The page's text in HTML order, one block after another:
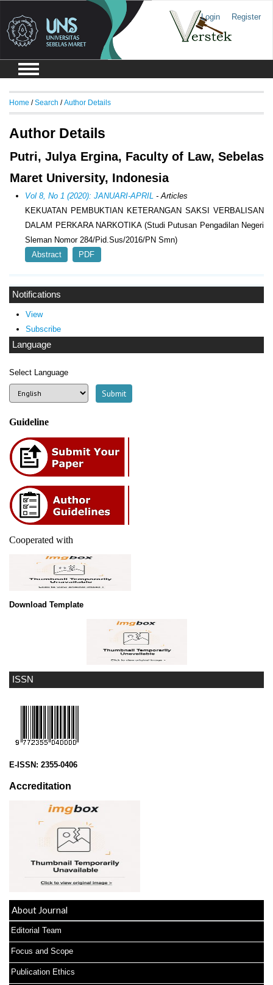
Login Register
ISSN
E-ISSN: 2355-0406
Accreditation
About Journal
Editorial Team
Focus and Scope
Publication Ethics
Notifications
View
Subscribe
Language
Select Language
Guideline
Cooperated with
Download Template
Home /Search /Author Details
Author Details
Putri, Julya Ergina, Faculty of Law, Sebelas
Maret University, Indonesia
Vol 8, No 1 (2020): JANUARI-APRIL - Articles
KEKUATAN PEMBUKTIAN KETERANGAN SAKSI VERBALISAN
DALAM PERKARA NARKOTIKA (Studi Putusan Pengadilan Negeri
Sleman Nomor 284/Pid.Sus/2016/PN Smn)
Abstract
PDF